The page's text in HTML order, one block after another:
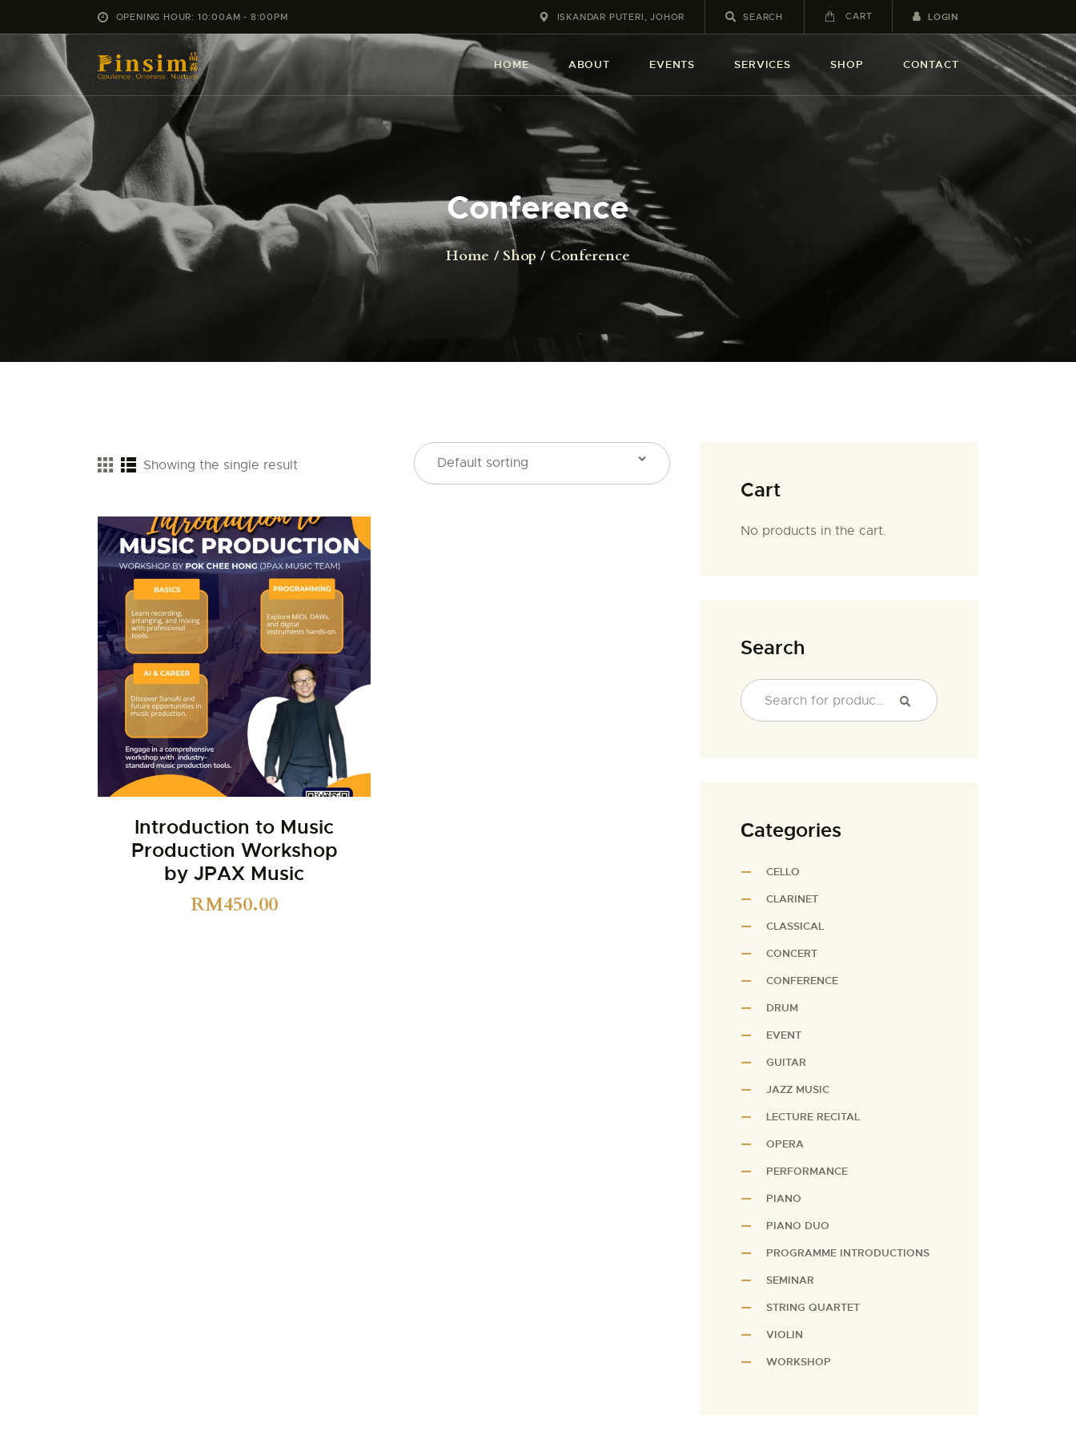
OPENING HOUR: 10:00AM - 8:00PM ISKANDAR PUTERI, JOHOR CART LOGIN
HOME ABOUT EVENTS SERVICES SHOP CONTACT
Conference
Home Shop Conference
ABOUT
EVENT
SERVICES
SHOP
CONTACT
ACCOUNT DETAILS
Showing the single result
Introduction to Music
Production Workshop
by JPAX Music
RM450.00
Cart
No products in the cart.
Search
Сategories
CELLO
CLARINET
CLASSICAL
CONCERT
CONFERENCE
DRUM
EVENT
GUITAR
JAZZ MUSIC
LECTURE RECITAL
OPERA
PERFORMANCE
PIANO
PIANO DUO
PROGRAMME INTRODUCTIONS
SEMINAR
STRING QUARTET
VIOLIN
WORKSHOP